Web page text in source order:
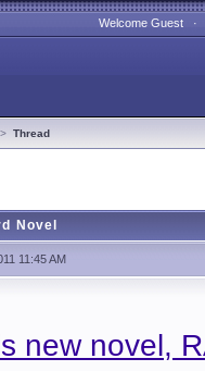
Welcome Guest
> Thread
Novel
11:45 AM
new novel,